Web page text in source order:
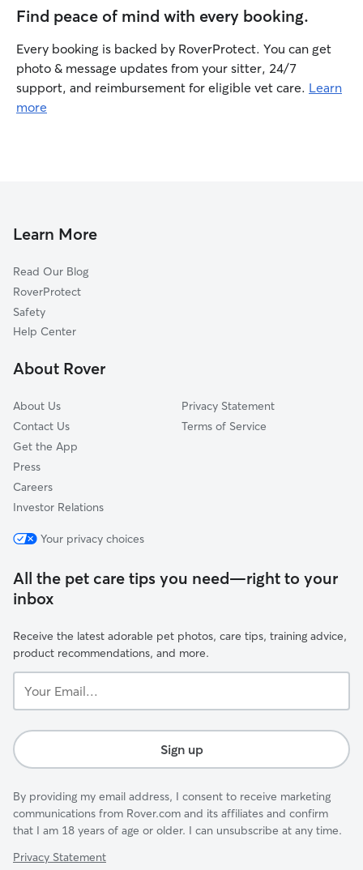
Find peace of mind with every booking.
Every booking is backed by RoverProtect. You can get
photo & message updates from your sitter, 24/7
support, and reimbursement for eligible vet care. Learn
more
Learn More
Read Our Blog
RoverProtect
Safety
Help Center
About Rover
About Us
Contact Us
Get the App
Press
Careers
Investor Relations
Privacy Statement
Terms of Service
Your privacy choices
All the pet care tips you need—right to your
inbox
Receive the latest adorable pet photos, care tips, training advice,
product recommendations, and more.
Email...
Sign up
By providing my email address, I consent to receive marketing
communications from Rover.com and its affiliates and confirm
that I am 18 years of age or older. I can unsubscribe at any time.
Privacy Statement